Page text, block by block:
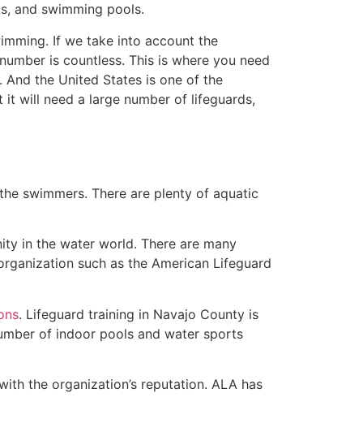
and swimming pools.
If we take into account the
is countless. This is where you need
the United States is one of the
will need a large number of lifeguards,
swimmers. There are plenty of aquatic
in the water world. There are many
such as the American Lifeguard
. Lifeguard training in Navajo County is
of indoor pools and water sports
the organization’s reputation. ALA has